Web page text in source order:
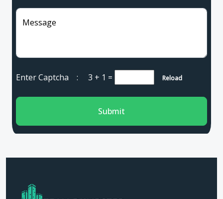
Message
Enter Captcha : 3 + 1 = Reload
Submit